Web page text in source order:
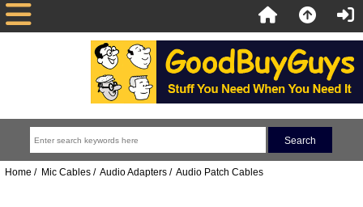
Home / Mic Cables/ Audio Adapters/ Audio Patch Cables